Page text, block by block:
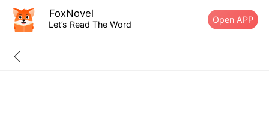
FoxNovel
Let’s Read The Word Open APP